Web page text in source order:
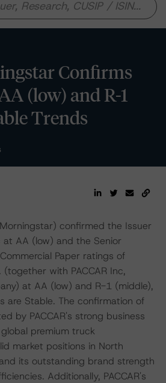
Confirms
(low) and R-1
Trends
confirmed the Issuer
at AA (low) and the Senior
Paper ratings of
(together with PACCAR Inc,
at AA (low) and R-1 (middle),
are Stable. The confirmation of
by PACCAR's strong business
premium truck
market positions in North
its outstanding brand strength
Additionally, PACCAR's